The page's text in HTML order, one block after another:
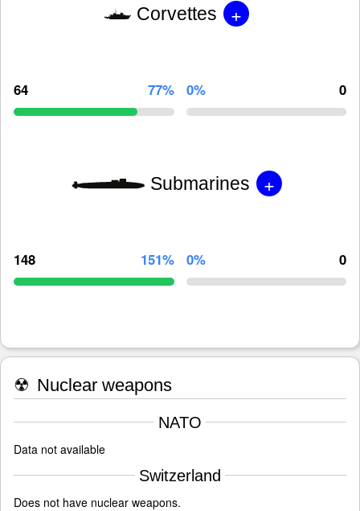
Corvettes +
64 77% 0% 0
Submarines +
148 151% 0% 0
☢ Nuclear weapons
NATO
Data not available
Switzerland
Does not have nuclear weapons.